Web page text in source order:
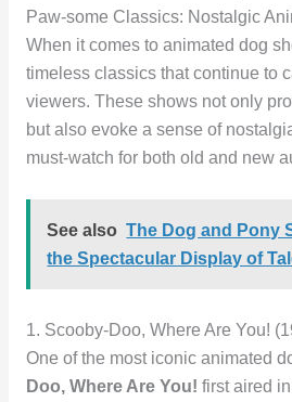
Paw-some Classics: Nostalgic
When it comes to animated dog
timeless classics that continue to
viewers. These shows not only
but also evoke a sense of
must-watch for both old and new
See also The Dog and Pony
the Spectacular Display of
1. Scooby-Doo, Where Are You!
One of the most iconic animated
Doo, Where Are You! first aired